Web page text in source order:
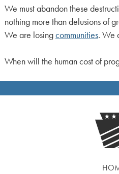
We must abandon these
nothing more than delusions of
We are losingcommunities. We
When will the human cost of